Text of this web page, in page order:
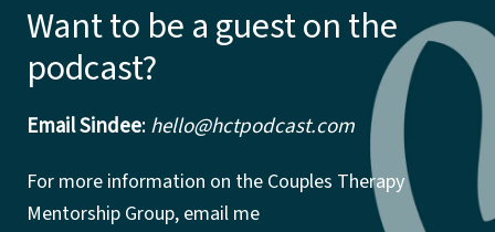
Want to be a guest on the
podcast?
Email Sindee:hello@hctpodcast.com
For more information on the Couples Therapy
Mentorship Group, email me